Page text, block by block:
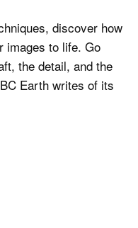
discover how
images to life. Go
the detail, and the
Earth writes of its